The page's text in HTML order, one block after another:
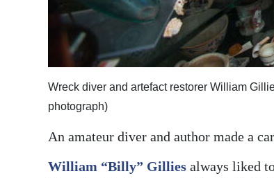
RGMags
Drive
Change
Wreck diver and artefact restorer William
photograph)
An amateur diver and author made a
William “Billy” Gillies always liked